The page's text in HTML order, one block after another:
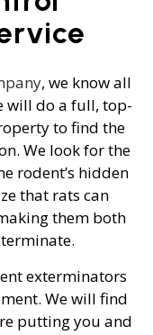
, we know all
will do a full, top-
to find the
We look for the
rodent’s hidden
that rats can
them both
exterminators
We will find
putting you and